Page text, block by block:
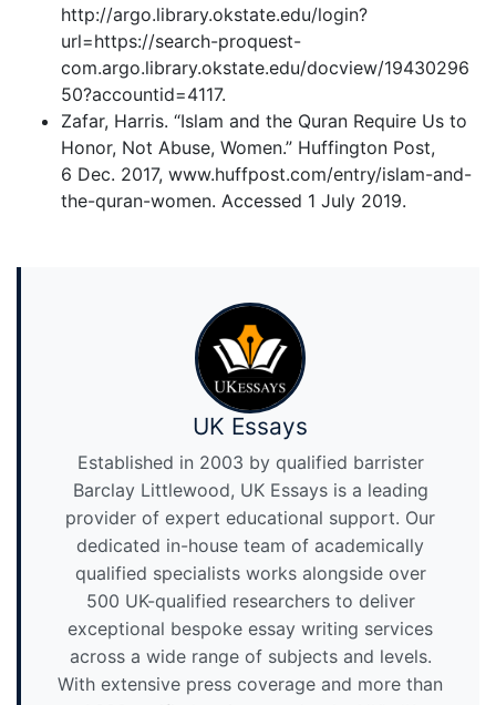
http://argo.library.okstate.edu/login?
url=https://search-proquest-
com.argo.library.okstate.edu/docview/19430296
50?accountid=4117.
Zafar, Harris. “Islam and the Quran Require Us to
Honor, Not Abuse, Women.” Huffington Post,
6 Dec. 2017, www.huffpost.com/entry/islam-and-
the-quran-women. Accessed 1 July 2019.
UK Essays
Established in 2003 by qualified barrister
Barclay Littlewood, UK Essays is a leading
provider of expert educational support. Our
dedicated in-house team of academically
qualified specialists works alongside over
500 UK-qualified researchers to deliver
exceptional bespoke essay writing services
across a wide range of subjects and levels.
With extensive press coverage and more than